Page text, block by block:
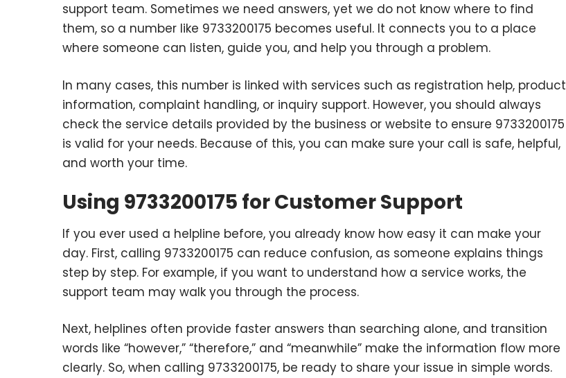
support team. Sometimes we need answers, yet we do not know where to find
them, so a number like 9733200175 becomes useful. It connects you to a place
where someone can listen, guide you, and help you through a problem.
In many cases, this number is linked with services such as registration help, product
information, complaint handling, or inquiry support. However, you should always
check the service details provided by the business or website to ensure 9733200175
is valid for your needs. Because of this, you can make sure your call is safe, helpful,
and worth your time.
Using 9733200175 for Customer Support
If you ever used a helpline before, you already know how easy it can make your
day. First, calling 9733200175 can reduce confusion, as someone explains things
step by step. For example, if you want to understand how a service works, the
support team may walk you through the process.
Next, helplines often provide faster answers than searching alone, and transition
words like “however,” “therefore,” and “meanwhile” make the information flow more
clearly. So, when calling 9733200175, be ready to share your issue in simple words.